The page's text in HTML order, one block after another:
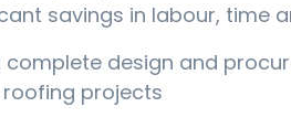
savings in labour, time
design and
projects